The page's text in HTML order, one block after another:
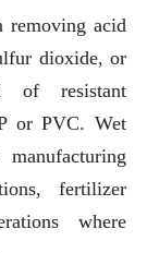
removing acid
dioxide, or
of resistant
or PVC. Wet
fertilizer
where